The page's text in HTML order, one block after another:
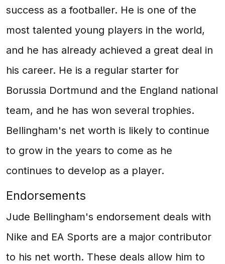
success as a footballer. He is one of the
most talented young players in the world,
and he has already achieved a great deal in
his career. He is a regular starter for
Borussia Dortmund and the England national
team, and he has won several trophies.
Bellingham's net worth is likely to continue
to grow in the years to come as he
continues to develop as a player.
Endorsements
Jude Bellingham's endorsement deals with
Nike and EA Sports are a major contributor
to his net worth. These deals allow him to